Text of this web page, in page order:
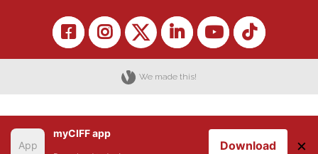
We made this!
myCIFF app
Download ×